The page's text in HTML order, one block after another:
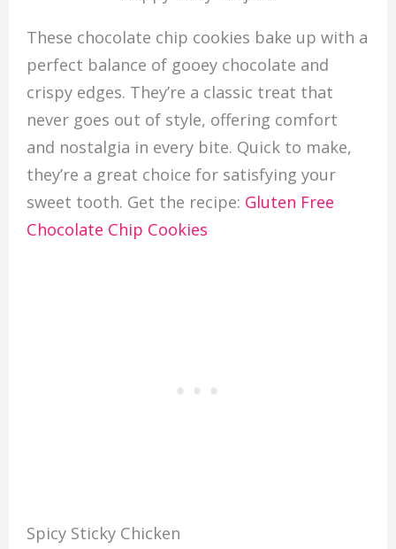
These chocolate chip cookies bake up with a
perfect balance of gooey chocolate and
crispy edges. They’re a classic treat that
never goes out of style, offering comfort
and nostalgia in every bite. Quick to make,
they’re a great choice for satisfying your
sweet tooth. Get the recipe: Gluten Free
Chocolate Chip Cookies
Spicy Sticky Chicken